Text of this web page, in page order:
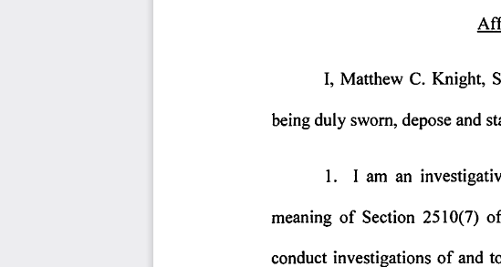
I,  Matthew C. Knight,
being duly sworn, depose and
1. I  am an
meaning of Section 2510(7)
conduct investigations of and